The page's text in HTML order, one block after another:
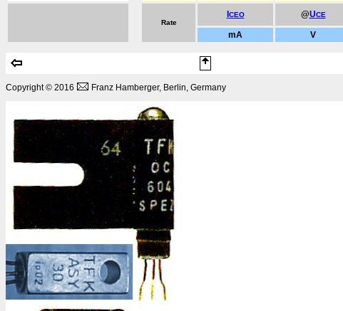
Rate
CEO @UCE
mA V
Copyright © 2016 Franz Hamberger, Berlin, Germany